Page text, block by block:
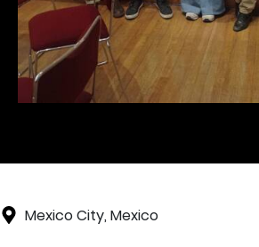
Mexico City, Mexico